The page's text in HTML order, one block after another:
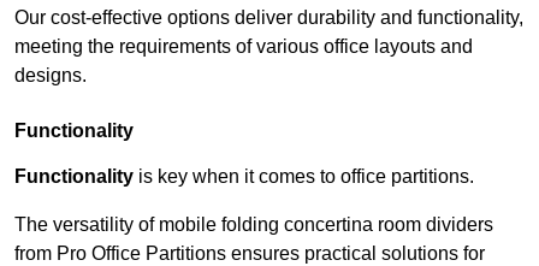
Our cost-effective options deliver durability and functionality,
meeting the requirements of various office layouts and
designs.
Functionality
Functionality is key when it comes to office partitions.
The versatility of mobile folding concertina room dividers
from Pro Office Partitions ensures practical solutions for